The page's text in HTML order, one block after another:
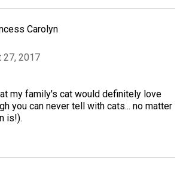
Carolyn
27, 2017
my family's cat would definitely love
you can never tell with cats... no matter
is!).